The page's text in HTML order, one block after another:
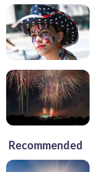
Recommended